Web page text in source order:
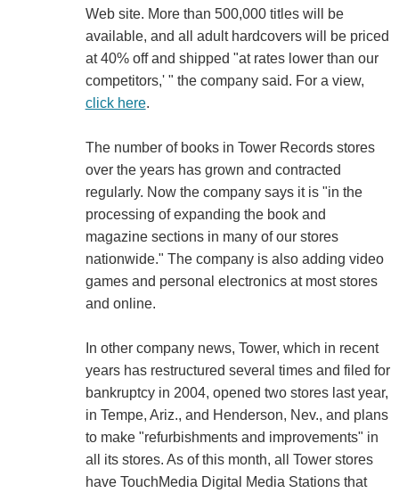
Web site. More than 500,000 titles will be
available, and all adult hardcovers will be priced
at 40% off and shipped "at rates lower than our
competitors,' " the company said. For a view,
click here.
The number of books in Tower Records stores
over the years has grown and contracted
regularly. Now the company says it is "in the
processing of expanding the book and
magazine sections in many of our stores
nationwide." The company is also adding video
games and personal electronics at most stores
and online.
In other company news, Tower, which in recent
years has restructured several times and filed for
bankruptcy in 2004, opened two stores last year,
in Tempe, Ariz., and Henderson, Nev., and plans
to make "refurbishments and improvements" in
all its stores. As of this month, all Tower stores
have TouchMedia Digital Media Stations that